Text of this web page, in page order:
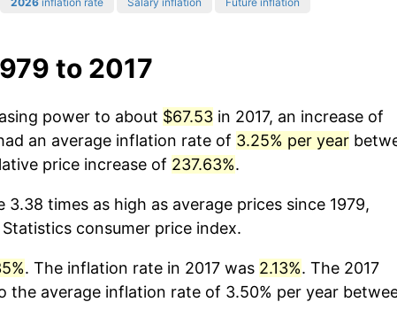
to 2017
power to about $67.53 in 2017, an increase of
an average inflation rate of 3.25% per year
price increase of 237.63%.
times as high as average prices since 1979,
consumer price index.
. The inflation rate in 2017 was 2.13%. The 2017
the average inflation rate of 3.50% per year